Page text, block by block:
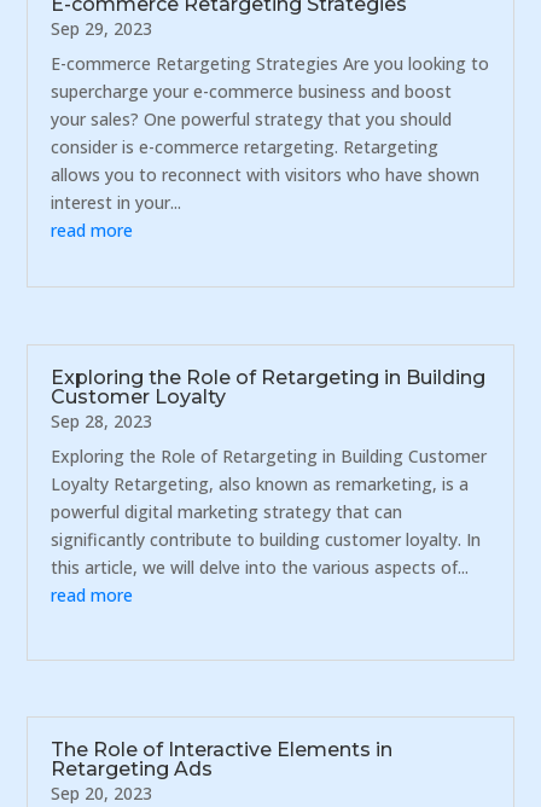
E-commerce Retargeting Strategies
Sep 29, 2023
E-commerce Retargeting Strategies Are you looking to
supercharge your e-commerce business and boost
your sales? One powerful strategy that you should
consider is e-commerce retargeting. Retargeting
allows you to reconnect with visitors who have shown
interest in your...
read more
Exploring the Role of Retargeting in Building
Customer Loyalty
Sep 28, 2023
Exploring the Role of Retargeting in Building Customer
Loyalty Retargeting, also known as remarketing, is a
powerful digital marketing strategy that can
significantly contribute to building customer loyalty. In
this article, we will delve into the various aspects of...
read more
The Role of Interactive Elements in
Retargeting Ads
Sep 20, 2023